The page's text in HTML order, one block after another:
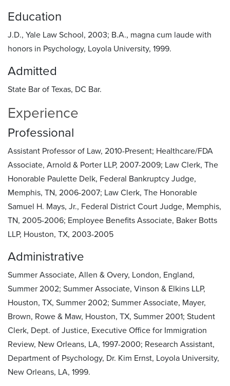
Education
J.D., Yale Law School, 2003; B.A., magna cum laude with
honors in Psychology, Loyola University, 1999.
Admitted
State Bar of Texas, DC Bar.
Experience
Professional
Assistant Professor of Law, 2010-Present; Healthcare/FDA
Associate, Arnold & Porter LLP, 2007-2009; Law Clerk, The
Honorable Paulette Delk, Federal Bankruptcy Judge,
Memphis, TN, 2006-2007; Law Clerk, The Honorable
Samuel H. Mays, Jr., Federal District Court Judge, Memphis,
TN, 2005-2006; Employee Benefits Associate, Baker Botts
LLP, Houston, TX, 2003-2005
Administrative
Summer Associate, Allen & Overy, London, England,
Summer 2002; Summer Associate, Vinson & Elkins LLP,
Houston, TX, Summer 2002; Summer Associate, Mayer,
Brown, Rowe & Maw, Houston, TX, Summer 2001; Student
Clerk, Dept. of Justice, Executive Office for Immigration
Review, New Orleans, LA, 1997-2000; Research Assistant,
Department of Psychology, Dr. Kim Ernst, Loyola University,
New Orleans, LA, 1999.